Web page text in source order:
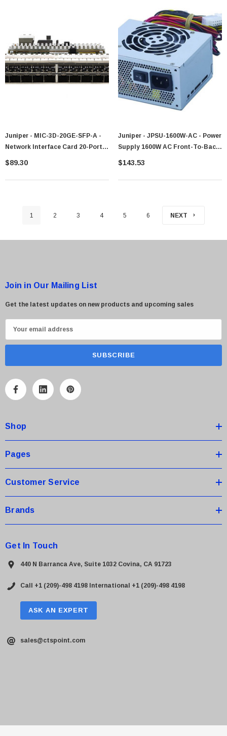
Juniper - MIC-3D-20GE-SFP-A -
Network Interface Card 20-Port
Gigabit Ethernet SFP
$89.30
Juniper - JPSU-1600W-AC - Power
Supply 1600W AC Front-To-Back
Airflow
$143.53
1 2 3 4 5 6 NEXT
Join in Our Mailing List
Get the latest updates on new products and upcoming sales
m
A
r
e
s
Shop
Pages
Customer Service
Brands
Get In Touch
440 N Barranca Ave, Suite 1032 Covina, CA 91723
Call +1 (209)-498 4198 International +1 (209)-498 4198
ASK AN EXPERT
sales@ctspoint.com